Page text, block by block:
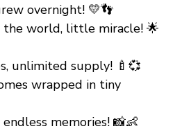
overnight! 💛👣
world, little miracle! 🌟
unlimited supply! 🍼💞
wrapped in tiny
memories! 📸👶